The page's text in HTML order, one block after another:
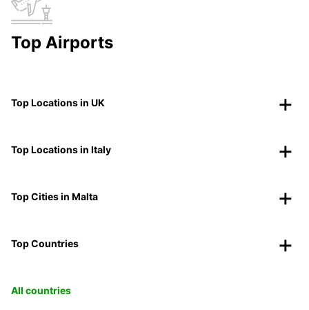
Top Airports
Top Locations in UK
Top Locations in Italy
Top Cities in Malta
Top Countries
All countries